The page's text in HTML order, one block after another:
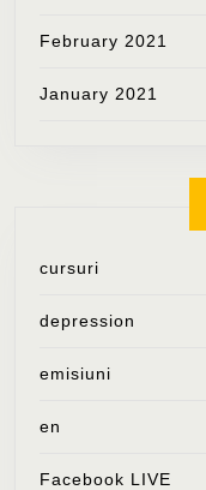
February 2021
January 2021
cursuri
depression
emisiuni
en
Facebook LIVE